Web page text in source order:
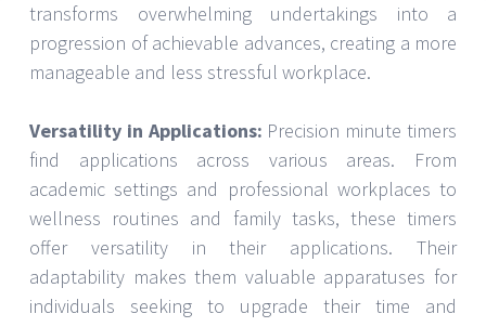
transforms overwhelming undertakings into a
progression of achievable advances, creating a more
manageable and less stressful workplace.
Versatility in Applications: Precision minute timers
find applications across various areas. From
academic settings and professional workplaces to
wellness routines and family tasks, these timers
offer versatility in their applications. Their
adaptability makes them valuable apparatuses for
individuals seeking to upgrade their time and